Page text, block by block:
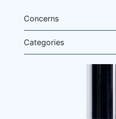
Concerns
Categories